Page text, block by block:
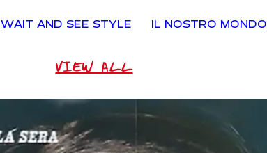
WAIT AND SEE STYLE IL NOSTRO MONDO
VIEW ALL